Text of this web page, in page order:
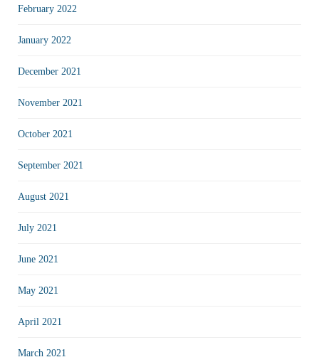
February 2022
January 2022
December 2021
November 2021
October 2021
September 2021
August 2021
July 2021
June 2021
May 2021
April 2021
March 2021